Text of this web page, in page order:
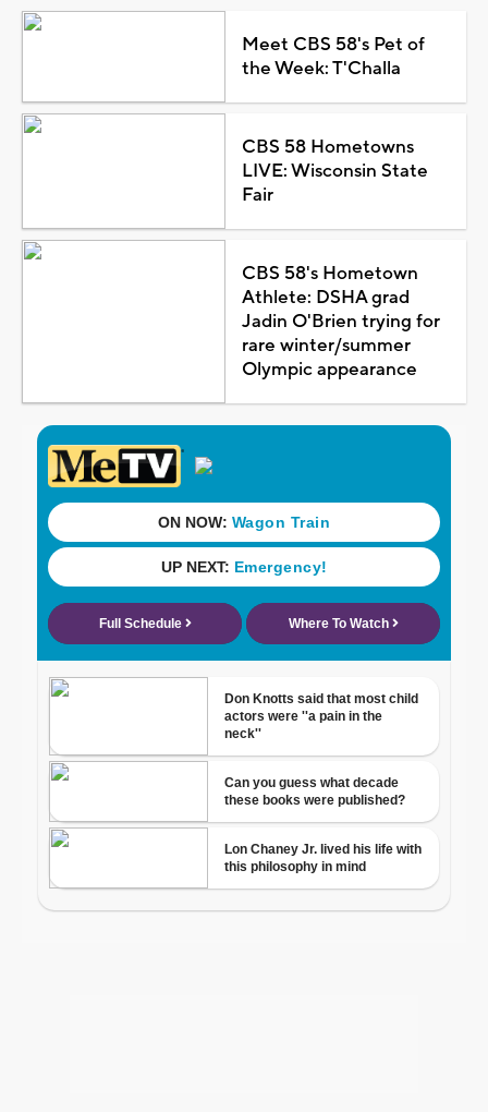
Meet CBS 58's Pet of
the Week: T'Challa
CBS 58 Hometowns
LIVE: Wisconsin State
Fair
CBS 58's Hometown
Athlete: DSHA grad
Jadin O'Brien trying for
rare winter/summer
Olympic appearance